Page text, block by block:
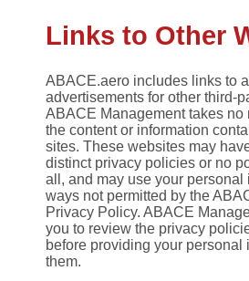
Links to Other
ABACE.aero includes links to
advertisements for other third-
ABACE Management takes no
the content or information
sites. These websites may
distinct privacy policies or no
all, and may use your personal
ways not permitted by the
Privacy Policy. ABACE
you to review the privacy
before providing your personal
them.